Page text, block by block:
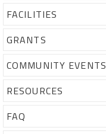
FACILITIES
GRANTS
COMMUNITY EVENTS
RESOURCES
FAQ